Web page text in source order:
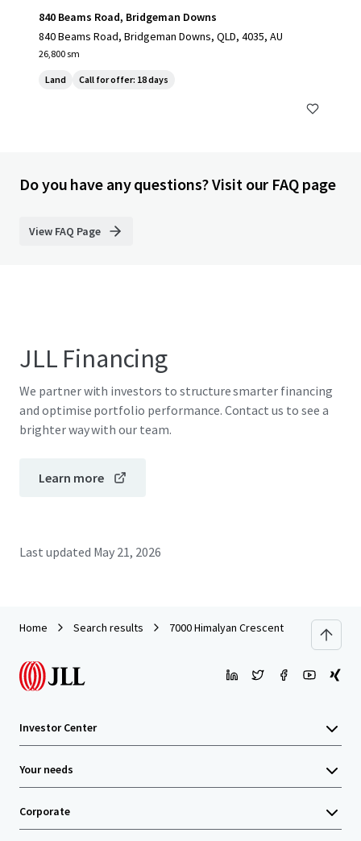
840 Beams Road, Bridgeman Downs
840 Beams Road, Bridgeman Downs, QLD, 4035, AU
26,800 sm
Land Call for offer: 18 days
Do you have any questions? Visit our FAQ page
View FAQ Page
JLL Financing
We partner with investors to structure smarter financing
and optimise portfolio performance. Contact us to see a
brighter way with our team.
Learn more
Last updated May 21, 2026
Home Search results 7000 Himalyan Crescent
Investor Center
Your needs
Corporate